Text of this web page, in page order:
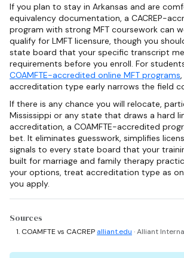
If you plan to stay in Arkansas and are
equivalency documentation, a CACREP-
program with strong MFT coursework can
qualify for LMFT licensure, though you
state board that your specific transcript
requirements before you enroll. For
COAMFTE-accredited online MFT programs
accreditation type early narrows the field
If there is any chance you will relocate,
Mississippi or any state that draws a hard
accreditation, a COAMFTE-accredited
bet. It eliminates guesswork, simplifies
signals to every state board that your
built for marriage and family therapy
your options, treat accreditation type as
you apply.
Sources
COAMFTE vs CACREP alliant.edu · Alliant